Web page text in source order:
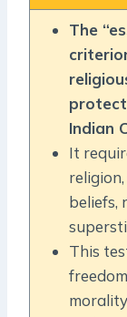
The
Indian
It
beliefs,
This